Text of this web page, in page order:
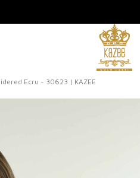
Ecru - 30623 | KAZEE